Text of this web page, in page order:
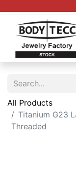
All Products
Titanium G23
Threaded